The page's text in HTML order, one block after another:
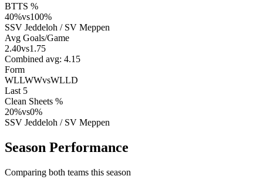
BTTS %
40%vs100%
SSV Jeddeloh / SV Meppen
Avg Goals/Game
2.40vs1.75
Combined avg: 4.15
Form
WLLWWvsWLLD
Last 5
Clean Sheets %
20%vs0%
SSV Jeddeloh / SV Meppen
Season Performance
Comparing both teams this season